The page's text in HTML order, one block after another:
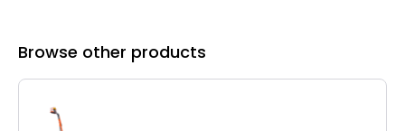
Browse other products